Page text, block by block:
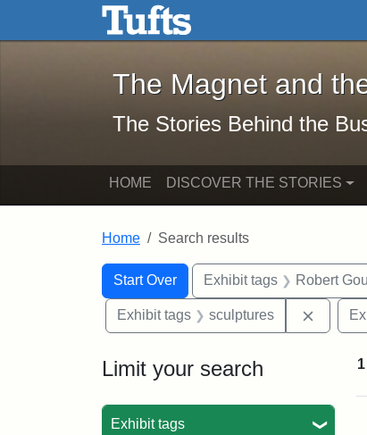
Skip to main content Skip to search
The Magnet and
The Magnet and
The Stories Behind the
HOME DISCOVER THE STORIES
Home Search results
Search
Search Constraints
Start Over
You searched for:Exhibit tags Robert
Exhibit tags sculptures
Limit your search
Exhibit tags
1